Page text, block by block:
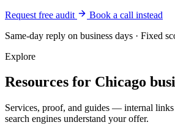
Request free audit
Book a call instead
Same-day reply on business days · Fixed
Explore
Resources for Chicago
Services, proof, and guides — internal
search engines understand your offer.